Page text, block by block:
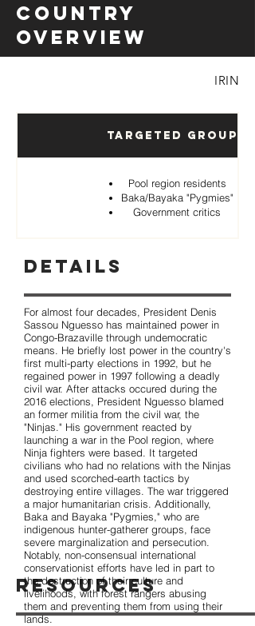
Country
Overview
IRIN
Targeted Groups
Pool region residents
Baka/Bayaka "Pygmies"
Government critics
Resources
Details
For almost four decades, President Denis
Sassou Nguesso has maintained power in
Congo-Brazaville through undemocratic
means. He briefly lost power in the country's
first multi-party elections in 1992, but he
regained power in 1997 following a deadly
civil war. After attacks occured during the
2016 elections, President Nguesso blamed
an former militia from the civil war, the
"Ninjas." His government reacted by
launching a war in the Pool region, where
Ninja fighters were based. It targeted
civilians who had no relations with the Ninjas
and used scorched-earth tactics by
destroying entire villages. The war triggered
a major humanitarian crisis. Additionally,
Baka and Bayaka "Pygmies," who are
indigenous hunter-gatherer groups, face
severe marginalization and persecution.
Notably, non-consensual international
conservationist efforts have led in part to
the destruction of their culture and
livelihoods, with forest rangers abusing
them and preventing them from using their
lands.